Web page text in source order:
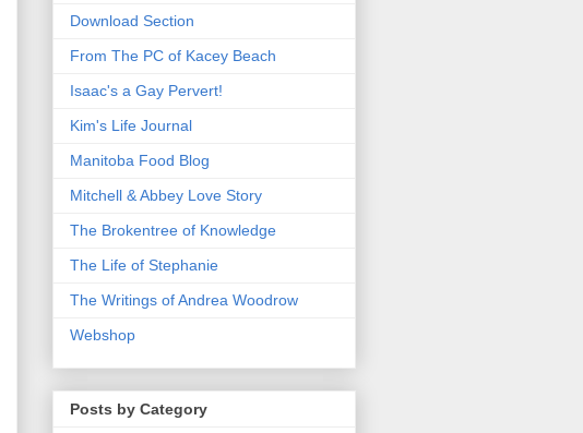
Download Section
From The PC of Kacey Beach
Isaac's a Gay Pervert!
Kim's Life Journal
Manitoba Food Blog
Mitchell & Abbey Love Story
The Brokentree of Knowledge
The Life of Stephanie
The Writings of Andrea Woodrow
Webshop
Posts by Category